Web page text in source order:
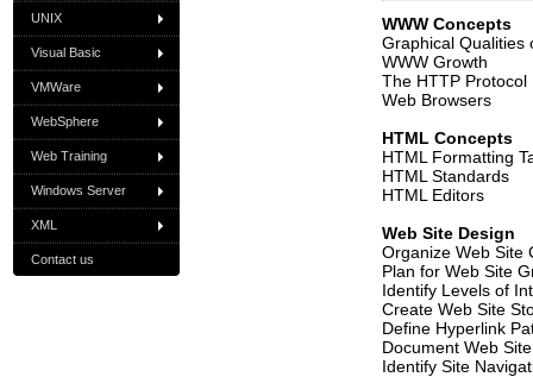
UNIX
Visual Basic
VMWare
WebSphere
Web Training
Windows Server
XML
Contact us
WWW Concepts
Graphical Qualities
WWW Growth
The HTTP Protocol
Web Browsers
HTML Concepts
HTML Formatting
HTML Standards
HTML Editors
Web Site Design
Organize Web Site
Plan for Web Site
Identify Levels of
Create Web Site
Define Hyperlink
Document Web
Identify Site